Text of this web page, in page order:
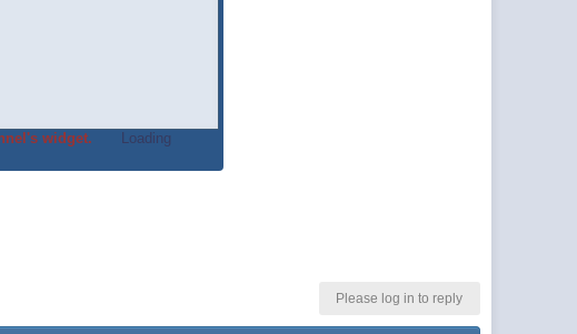
widget.
Loading
Please log in to reply